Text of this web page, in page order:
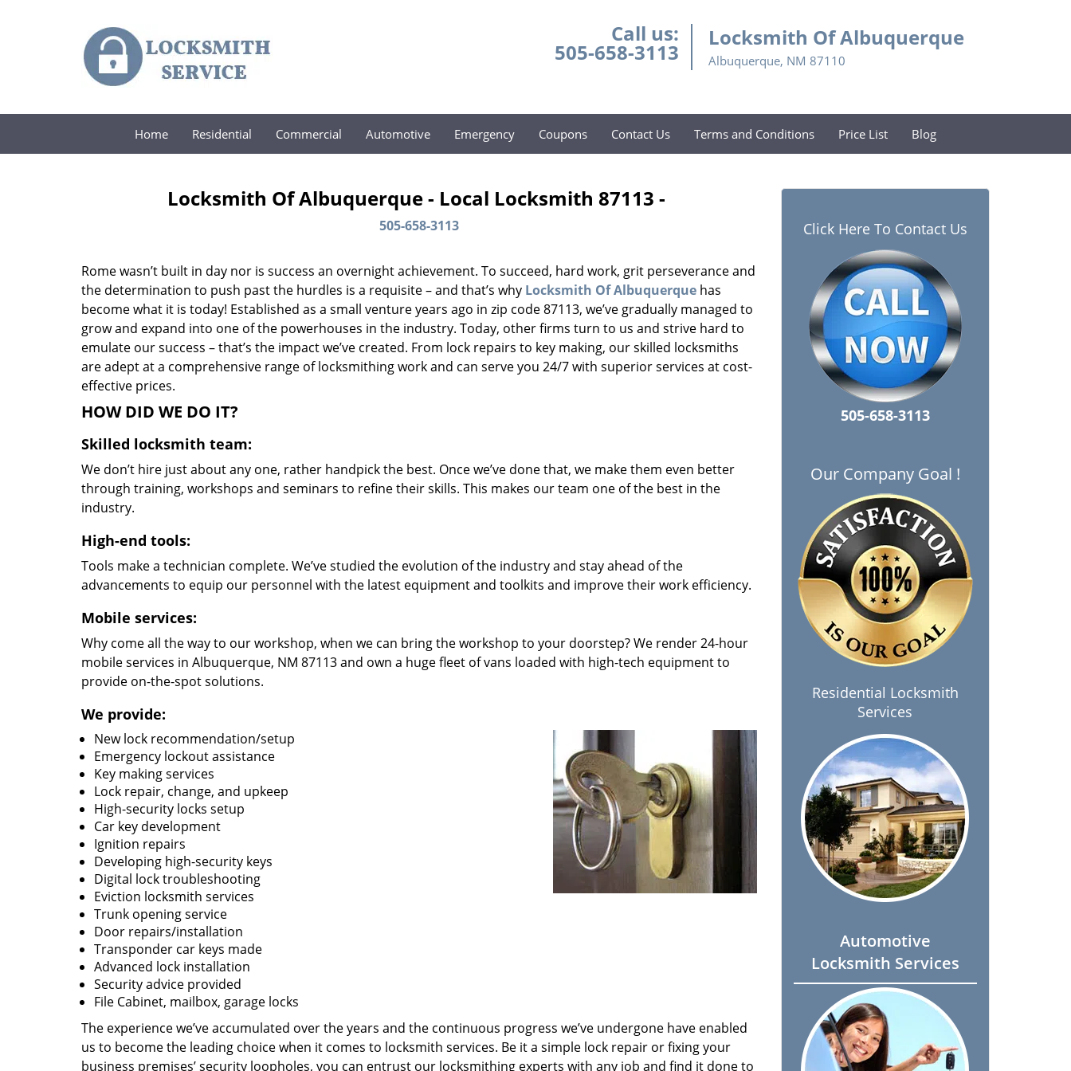
Call us:
505-658-3113
Locksmith Of Albuquerque
Albuquerque, NM 87110
Home Residential Commercial Automotive Emergency Coupons Contact Us Terms and Conditions Price List Blog
Locksmith Of Albuquerque - Local Locksmith 87113 -
505-658-3113
Rome wasn’t built in day nor is success an overnight achievement. To succeed, hard work, grit perseverance and
the determination to push past the hurdles is a requisite – and that’s why Locksmith Of Albuquerque has
become what it is today! Established as a small venture years ago in zip code 87113, we’ve gradually managed to
grow and expand into one of the powerhouses in the industry. Today, other firms turn to us and strive hard to
emulate our success – that’s the impact we’ve created. From lock repairs to key making, our skilled locksmiths
are adept at a comprehensive range of locksmithing work and can serve you 24/7 with superior services at cost-
effective prices.
HOW DID WE DO IT?
Skilled locksmith team:
We don’t hire just about any one, rather handpick the best. Once we’ve done that, we make them even better
through training, workshops and seminars to refine their skills. This makes our team one of the best in the
industry.
High-end tools:
Tools make a technician complete. We’ve studied the evolution of the industry and stay ahead of the
advancements to equip our personnel with the latest equipment and toolkits and improve their work efficiency.
Mobile services:
Why come all the way to our workshop, when we can bring the workshop to your doorstep? We render 24-hour
mobile services in Albuquerque, NM 87113 and own a huge fleet of vans loaded with high-tech equipment to
provide on-the-spot solutions.
We provide:
New lock recommendation/setup
Emergency lockout assistance
Key making services
Lock repair, change, and upkeep
High-security locks setup
Car key development
Ignition repairs
Developing high-security keys
Digital lock troubleshooting
Eviction locksmith services
Trunk opening service
Door repairs/installation
Transponder car keys made
Advanced lock installation
Security advice provided
File Cabinet, mailbox, garage locks
The experience we’ve accumulated over the years and the continuous progress we’ve undergone have enabled
us to become the leading choice when it comes to locksmith services. Be it a simple lock repair or fixing your
business premises’ security loopholes, you can entrust our locksmithing experts with any job and find it done to
Click Here To Contact Us
505-658-3113
Our Company Goal !
Residential Locksmith
Services
Automotive
Locksmith Services